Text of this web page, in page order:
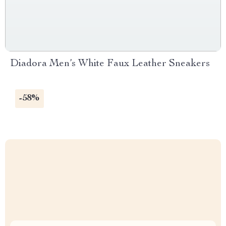
Diadora Men’s White Faux Leather Sneakers
-58%